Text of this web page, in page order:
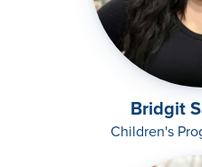
Bridgit
Children's